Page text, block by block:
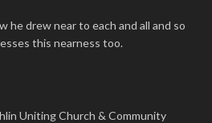
he drew near to each and all and so
this nearness too.
Uniting Church & Community